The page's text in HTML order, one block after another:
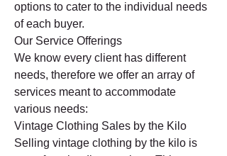
options to cater to the individual needs
of each buyer.
Our Service Offerings
We know every client has different
needs, therefore we offer an array of
services meant to accommodate
various needs:
Vintage Clothing Sales by the Kilo
Selling vintage clothing by the kilo is